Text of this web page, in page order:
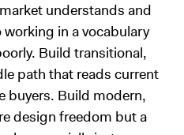
understands and
working in a vocabulary
Build transitional,
path that reads current
buyers. Build modern,
design freedom but a